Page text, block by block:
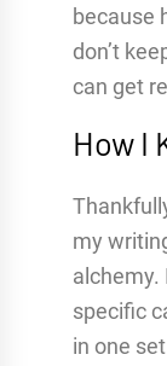
because
don’t
can get
How I
my
alchemy.
specific
in one